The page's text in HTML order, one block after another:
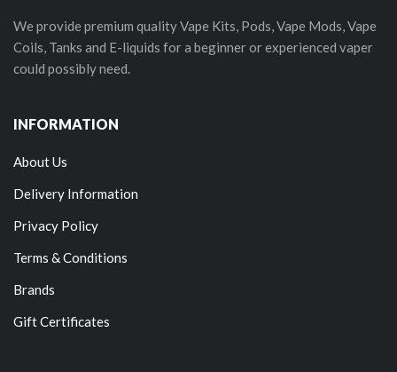
We provide premium quality Vape Kits, Pods, Vape Mods, Vape
Coils, Tanks and E-liquids for a beginner or experienced vaper
could possibly need.
INFORMATION
About Us
Delivery Information
Privacy Policy
Terms & Conditions
Brands
Gift Certificates